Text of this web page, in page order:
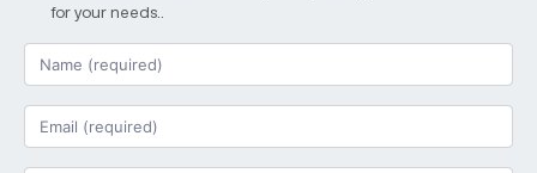
for your needs..